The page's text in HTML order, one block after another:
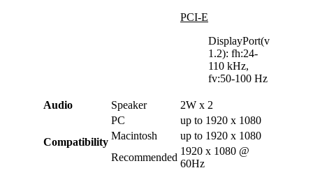
PCI-E
DisplayPort(v
1.2): fh:24-
110 kHz,
fv:50-100 Hz
Audio Speaker 2W x 2
Compatibility
PC
up to 1920 x 1080
Macintosh
up to 1920 x 1080
Recommended
1920 x 1080 @
60Hz